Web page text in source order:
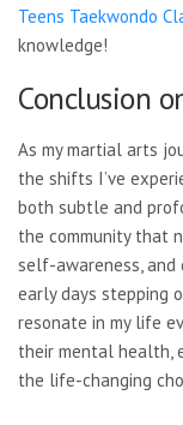
Teens Taekwondo
knowledge!
Conclusion
As my martial arts
the shifts I’ve
both subtle and
the community that
self-awareness, and
early days stepping
resonate in my life
their mental health,
the life-changing